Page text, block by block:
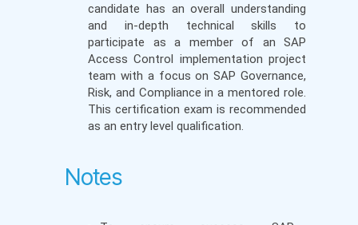
candidate has an overall understanding
and in-depth technical skills to
participate as a member of an SAP
Access Control implementation project
team with a focus on SAP Governance,
Risk, and Compliance in a mentored role.
This certification exam is recommended
as an entry level qualification.
Notes